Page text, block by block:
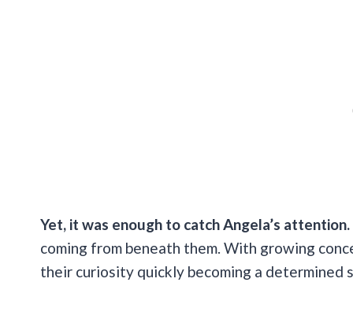
Yet, it was enough to catch Angela’s attention.
coming from beneath them. With growing
their curiosity quickly becoming a determined